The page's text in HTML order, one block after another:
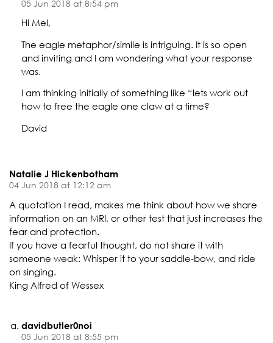
05 Jun 2018 at 8:54 pm
Hi Mel,
The eagle metaphor/simile is intriguing. It is so open
and inviting and I am wondering what your response
was.
I am thinking initially of something like “lets work out
how to free the eagle one claw at a time?
David
Natalie J Hickenbotham
04 Jun 2018 at 12:12 am
A quotation I read, makes me think about how we share
information on an MRI, or other test that just increases the
fear and protection.
If you have a fearful thought, do not share it with
someone weak: Whisper it to your saddle-bow, and ride
on singing.
King Alfred of Wessex
davidbutler0noi
05 Jun 2018 at 8:55 pm